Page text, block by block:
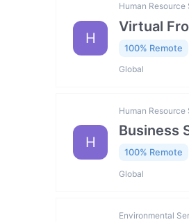
H
Human
Virtual
100% Remote
Global
H
Human
Business
100% Remote
Global
Environmental